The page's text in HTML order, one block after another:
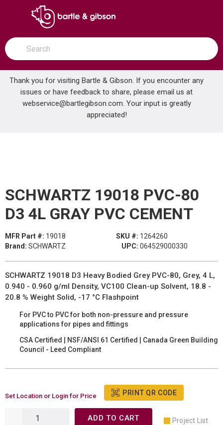
SKIP TO MAIN CONTENT
open menu
Site Search
submit search
Thank you for visiting Bartle & Gibson. If you encounter any
issues or have feedback to share, please email us at
webservice@bartlegibson.com. Your input is greatly
appreciated!
Home ... SCHWARTZ 19018 PVC-80 D3 4L GRAY PVC CEMENT
SCHWARTZ 19018 PVC-80
D3 4L GRAY PVC CEMENT
MFR Part #: 19018 SKU #: 1264260
Brand: SCHWARTZ UPC: 064529000330
SCHWARTZ 19018 D3 Heavy Bodied Grey PVC-80, Grey, 4 L,
0.940 - 0.960 g/ml Density, VC100 Clean-up Solvent, 18.8 -
20.8 % Weight Solid, -17 °C Flashpoint
For PVC to PVC for both non-pressure and pressure
applications for pipes and fittings
CSA Certified | NSF/ANSI 61 Certified | Canada Green Building
Council - Leed Compliant
Set Location or Login for Price PRINT QR CODE
ADD TO CART Project List